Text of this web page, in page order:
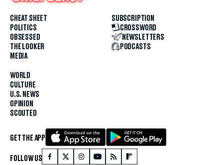
CHEAT SHEET
POLITICS
OBSESSED
THE LOOKER
MEDIA
WORLD
CULTURE
U.S. NEWS
OPINION
SCOUTED
SUBSCRIPTION
CROSSWORD
NEWSLETTERS
PODCASTS
GET THE APP
FOLLOW US